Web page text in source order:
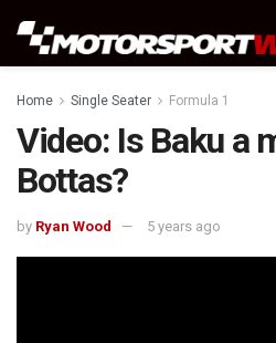
Home Single Seater Formula 1
Video: Is Baku a
Bottas?
by Ryan Wood 5 years ago